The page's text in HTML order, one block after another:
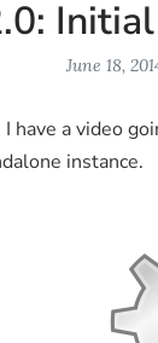
June 18,
have a video
instance.